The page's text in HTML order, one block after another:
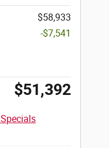
$58,933
-$7,541
$51,392